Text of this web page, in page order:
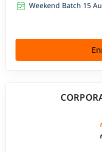
Weekend Batch 15